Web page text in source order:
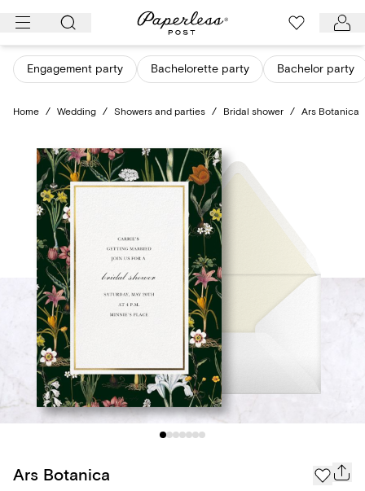
Skip
content
Engagement party Bachelorette party Bachelor party
Home / Wedding / Showers and parties / Bridal shower / Ars Botanica
Ars Botanica